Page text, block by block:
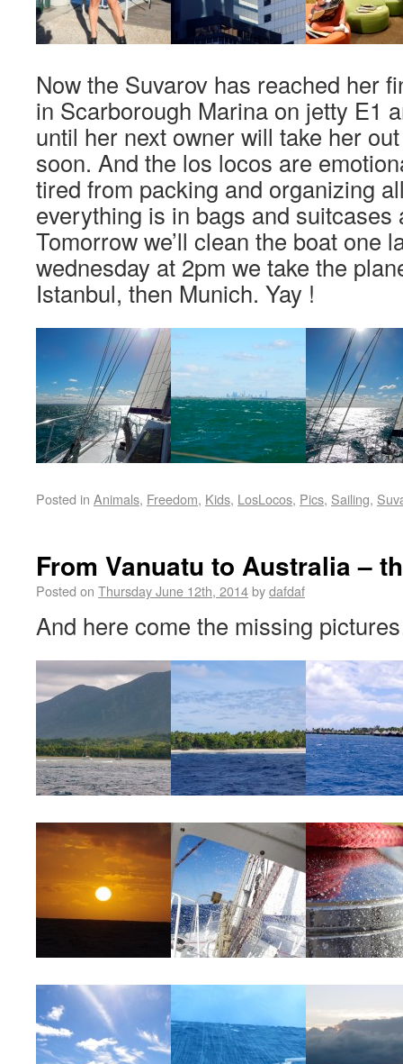
Now the Suvarov has reached her
in Scarborough Marina on jetty E1
until her next owner will take her
soon. And the los locos are
tired from packing and organizing
everything is in bags and suitcases
Tomorrow we’ll clean the boat one
wednesday at 2pm we take the
Istanbul, then Munich. Yay !
Posted in Animals, Freedom, Kids, LosLocos, Pics, Sailing,
From Vanuatu to Australia –
Posted on Thursday June 12th, 2014bydafdaf
And here come the missing